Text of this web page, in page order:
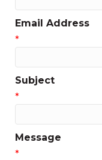
Email Address
*
Subject
*
Message
*